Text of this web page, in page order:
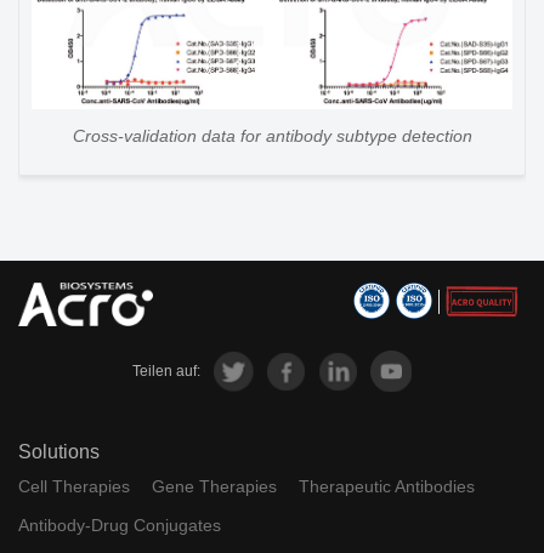
Cross-validation data for antibody subtype detection
Teilen auf:
Solutions
Cell Therapies Gene Therapies
Therapeutic Antibodies
Antibody-Drug Conjugates